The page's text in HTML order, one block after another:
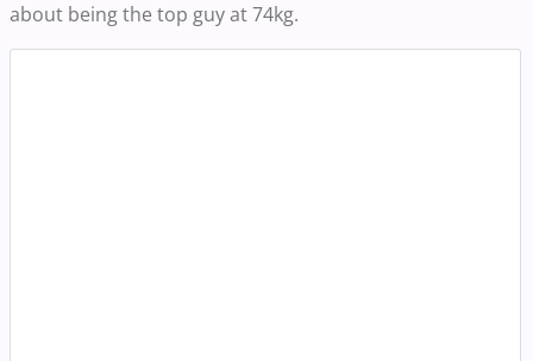
about being the top guy at 74kg.